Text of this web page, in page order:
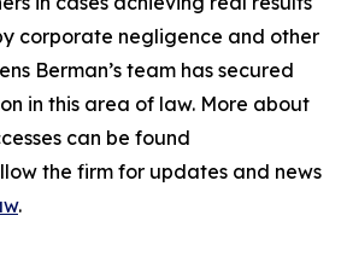
corporate negligence and other
Berman’s team has secured
in this area of law. More about
can be found
the firm for updates and news
.